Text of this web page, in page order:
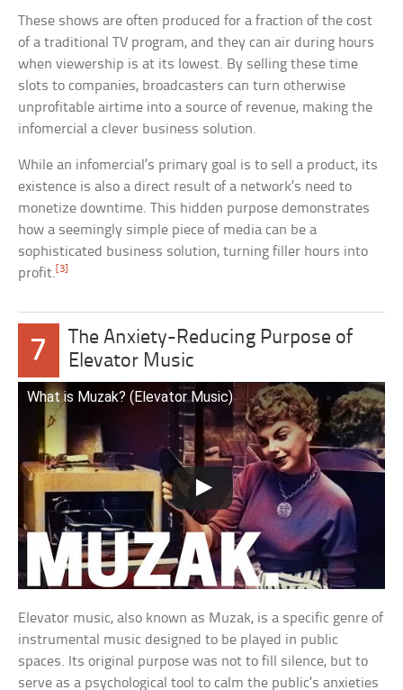
These shows are often produced for a fraction of the cost
of a traditional TV program, and they can air during hours
when viewership is at its lowest. By selling these time
slots to companies, broadcasters can turn otherwise
unprofitable airtime into a source of revenue, making the
infomercial a clever business solution.
While an infomercial’s primary goal is to sell a product, its
existence is also a direct result of a network’s need to
monetize downtime. This hidden purpose demonstrates
how a seemingly simple piece of media can be a
sophisticated business solution, turning filler hours into
profit. [3]
7
The Anxiety-Reducing Purpose of
Elevator Music
What is Muzak? (Elevator Music)
Elevator music, also known as Muzak, is a specific genre of
instrumental music designed to be played in public
spaces. Its original purpose was not to fill silence, but to
serve as a psychological tool to calm the public’s anxieties